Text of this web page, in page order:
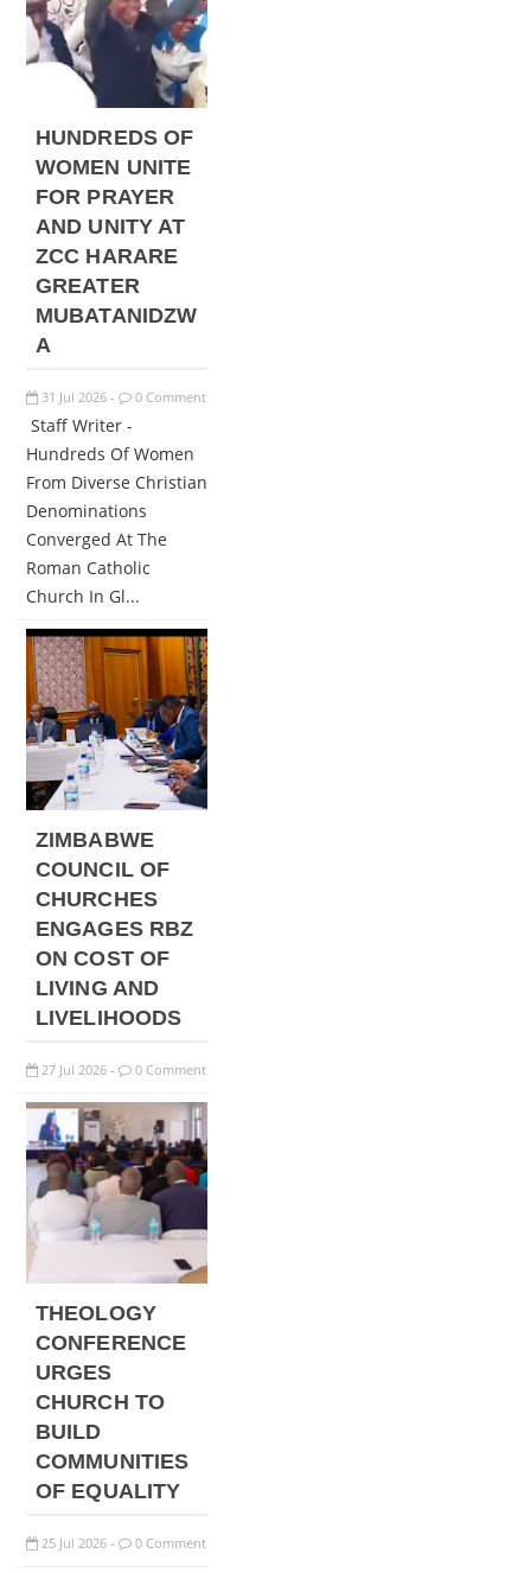
HUNDREDS OF
WOMEN UNITE
FOR PRAYER
AND UNITY AT
ZCC HARARE
GREATER
MUBATANIDZW
A
31 Jul 2026 - 0 Comment
Staff Writer -
Hundreds Of Women
From Diverse Christian
Denominations
Converged At The
Roman Catholic
Church In Gl...
ZIMBABWE
COUNCIL OF
CHURCHES
ENGAGES RBZ
ON COST OF
LIVING AND
LIVELIHOODS
27 Jul 2026 - 0 Comment
THEOLOGY
CONFERENCE
URGES
CHURCH TO
BUILD
COMMUNITIES
OF EQUALITY
25 Jul 2026 - 0 Comment